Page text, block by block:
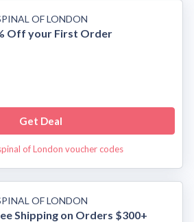
OF LONDON
Off your First Order
Get Deal
of London voucher codes
OF LONDON
Shipping on Orders $300+